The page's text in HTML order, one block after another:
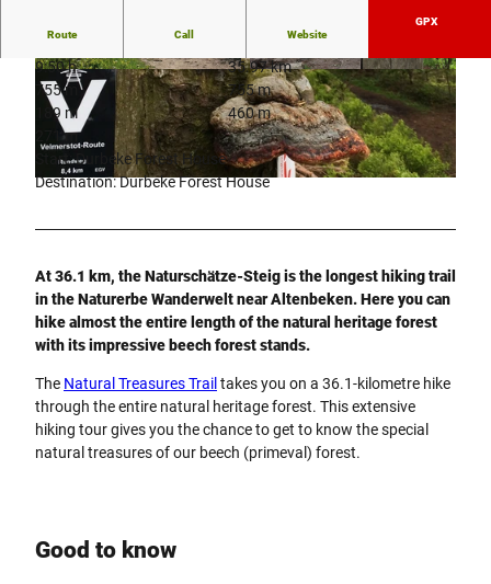
© NPinke | CC-BY-SA
© NPinke | CC-BY-SA © NPinke |CC-BY-SA
Route Call Website
GPX
9:50 h
35.97 km
755 m
755 m
189 m
460 m
271 m
Start: Durbeke Forest House
Destination: Durbeke Forest House
At 36.1 km, the Naturschätze-Steig is the longest hiking trail
in the Naturerbe Wanderwelt near Altenbeken. Here you can
hike almost the entire length of the natural heritage forest
with its impressive beech forest stands.
The Natural Treasures Trail takes you on a 36.1-kilometre hike
through the entire natural heritage forest. This extensive
hiking tour gives you the chance to get to know the special
natural treasures of our beech (primeval) forest.
Good to know